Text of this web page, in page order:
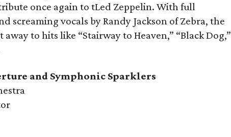
once again to tLed Zeppelin. With full
screaming vocals by Randy Jackson of Zebra, the
to hits like “Stairway to Heaven,” “Black Dog,”
and Symphonic Sparklers